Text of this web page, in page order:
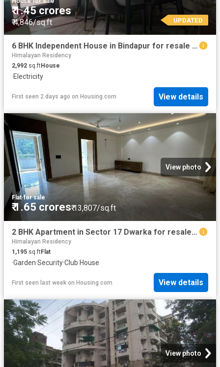
₹ 1.45 crores
₹ 4,846/sq.ft UPDATED
6 BHK Independent House in Bindapur for resale New Delhi. The reference number is 20673105
Himalayan Residency
2,992 sq.ftHouse
·Electricity
First seen 2 days ago on Housing.com View details
View photo
Flat·for sale
₹ 1.65 crores₹ 13,807/sq.ft
2 BHK Apartment in Sector 17 Dwarka for resale New Delhi. The reference number is 20766133
Himalayan Residency
1,195 sq.ftFlat
·Garden·Security·Club House
First seen last week on Housing.com View details
View photo